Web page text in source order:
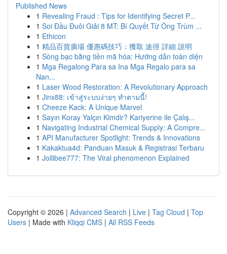
Published News
1 Revealing Fraud : Tips for Identifying Secret P...
1 Soi Đầu Đuôi Giải 8 MT: Bí Quyết Từ Ông Trùm ...
1 Ethicon
1 精品百貨廣場 優惠碼技巧：獲取 途徑 詳細 說明
1 Sòng bạc bằng tiền mã hóa: Hướng dẫn toàn diện
1 Mga Regalong Para sa Ina Mga Regalo para sa
Nan...
1 Laser Wood Restoration: A Revolutionary Approach
1 Jinx88: เข้าสู่ระบบง่ายๆ ทำตามนี้!
1 Cheeze Kack: A Unique Marvel
1 Sayın Koray Yalçın Kimdir? Kariyerine ile Çalış...
1 Navigating Industrial Chemical Supply: A Compre...
1 API Manufacturer Spotlight: Trends & Innovations
1 Kakaktua4d: Panduan Masuk & Registrasi Terbaru
1 Jollibee777: The Viral phenomenon Explained
Copyright © 2026 | Advanced Search | Live | Tag Cloud | Top
Users | Made with Kliqqi CMS | All RSS Feeds